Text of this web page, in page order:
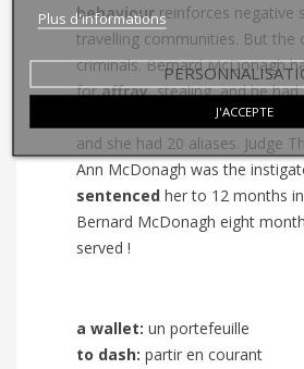
behaviourreinforces negative
travelling communities. But the
criminals. Bernard McDonagh
foraffray, stealing, and he
McDonagh had 18 convictions,
and she had 20 aliases. Judge
Ann McDonagh was the
sentenced her to 12 months
Bernard McDonagh eight
served !
a wallet: un portefeuille
to dash: partir en courant
Plus d'informations
J'ACCEPTE